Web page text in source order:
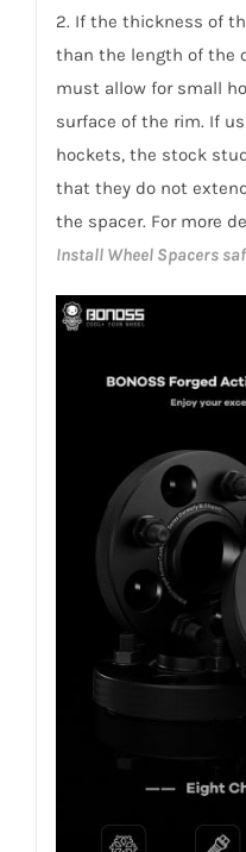
2. If the thickness of
than the length of the
must allow for small
surface of the rim. If
hockets, the stock
that they do not
the spacer. For more
Install Wheel Spacers